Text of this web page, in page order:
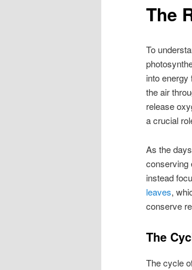
The
To
into
the air
release
a crucial
As the
conserving
instead
leaves,
conserve
The
The cycle